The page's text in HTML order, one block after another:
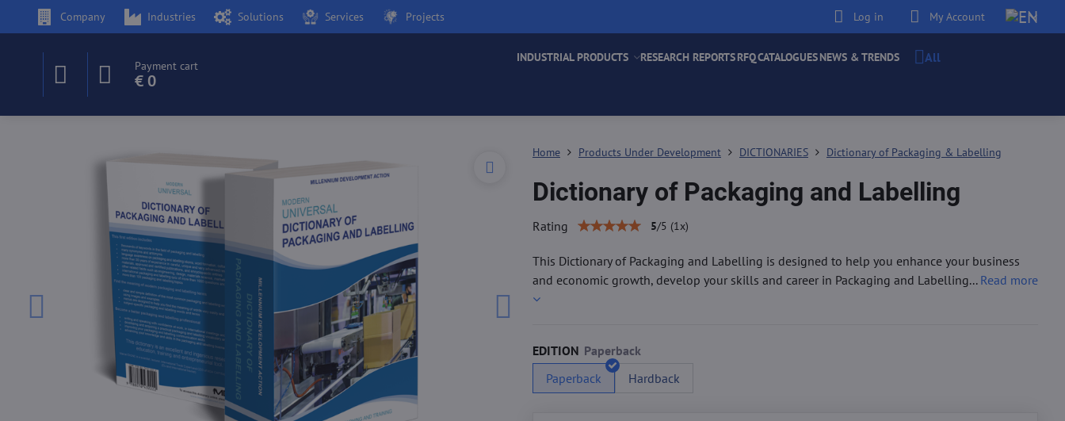
Company Industries Solutions Services Projects Log in My Account
Payment cart
€ 0
INDUSTRIAL PRODUCTS RESEARCH REPORTSRFQCATALOGUESNEWS & TRENDS All
Home Products Under Development DICTIONARIES Dictionary of Packaging & Labelling
Dictionary of Packaging and Labelling
Rating 5/5 (1x)
This Dictionary of Packaging and Labelling is designed to help you enhance your business
and economic growth, develop your skills and career in Packaging and Labelling... Read more
EDITION
Paperback
Hardback